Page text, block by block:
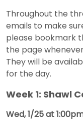
Throughout the
emails to make
please bookmark
the page
They will be
for the day.
Week 1: Shawl
Wed, 1/25 at